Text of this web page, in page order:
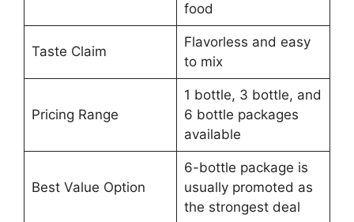
food
Taste Claim
Flavorless and easy
to mix
Pricing Range
1 bottle, 3 bottle, and
6 bottle packages
available
Best Value Option
6-bottle package is
usually promoted as
the strongest deal